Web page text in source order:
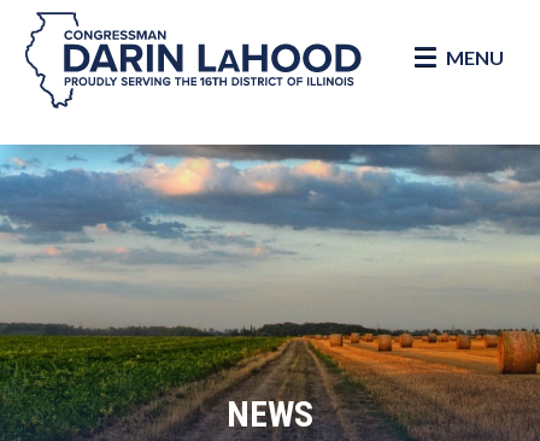
Skip Navigation
MENU
NEWS